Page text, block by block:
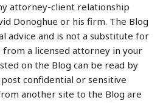
attorney-client relationship
Donoghue or his firm. The Blog
advice and is not a substitute for
a licensed attorney in your
on the Blog can be read by
confidential or sensitive
another site to the Blog are